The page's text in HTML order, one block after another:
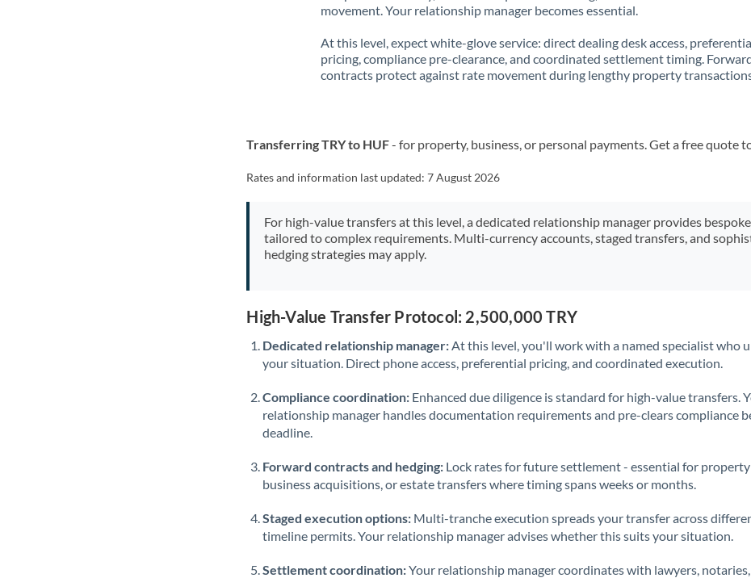
movement. Your relationship manager becomes essential.
At this level, expect white-glove service: direct dealing desk access,
pricing, compliance pre-clearance, and coordinated settlement timing.
contracts protect against rate movement during lengthy property
Transferring TRY to HUF- for property, business, or personal payments. Get a free quote
Rates and information last updated:7 August 2026
For high-value transfers at this level, a dedicated relationship manager provides
tailored to complex requirements. Multi-currency accounts, staged transfers, and
hedging strategies may apply.
High-Value Transfer Protocol: 2,500,000 TRY
Dedicated relationship manager: At this level, you'll work with a named specialist who
your situation. Direct phone access, preferential pricing, and coordinated execution.
Compliance coordination: Enhanced due diligence is standard for high-value transfers.
relationship manager handles documentation requirements and pre-clears compliance
deadline.
Forward contracts and hedging: Lock rates for future settlement - essential for
business acquisitions, or estate transfers where timing spans weeks or months.
Staged execution options: Multi-tranche execution spreads your transfer across
timeline permits. Your relationship manager advises whether this suits your situation.
Settlement coordination:Your relationship manager coordinates with lawyers,